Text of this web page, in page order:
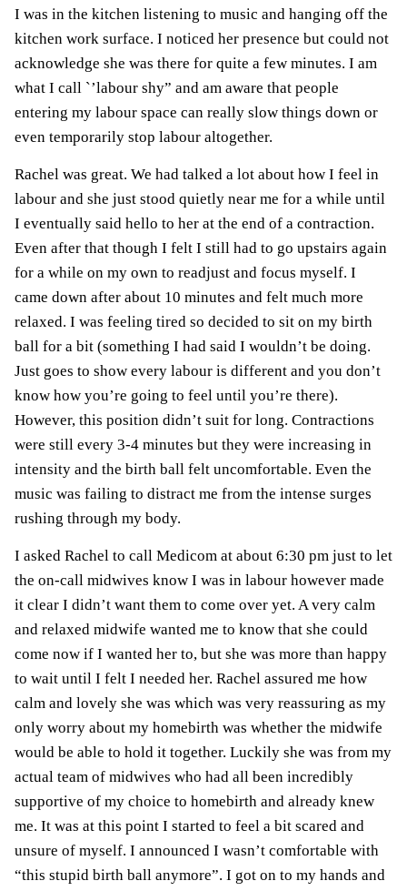
I was in the kitchen listening to music and hanging off the
kitchen work surface. I noticed her presence but could not
acknowledge she was there for quite a few minutes. I am
what I call `’labour shy” and am aware that people
entering my labour space can really slow things down or
even temporarily stop labour altogether.
Rachel was great. We had talked a lot about how I feel in
labour and she just stood quietly near me for a while until
I eventually said hello to her at the end of a contraction.
Even after that though I felt I still had to go upstairs again
for a while on my own to readjust and focus myself. I
came down after about 10 minutes and felt much more
relaxed. I was feeling tired so decided to sit on my birth
ball for a bit (something I had said I wouldn’t be doing.
Just goes to show every labour is different and you don’t
know how you’re going to feel until you’re there).
However, this position didn’t suit for long. Contractions
were still every 3-4 minutes but they were increasing in
intensity and the birth ball felt uncomfortable. Even the
music was failing to distract me from the intense surges
rushing through my body.
I asked Rachel to call Medicom at about 6:30 pm just to let
the on-call midwives know I was in labour however made
it clear I didn’t want them to come over yet. A very calm
and relaxed midwife wanted me to know that she could
come now if I wanted her to, but she was more than happy
to wait until I felt I needed her. Rachel assured me how
calm and lovely she was which was very reassuring as my
only worry about my homebirth was whether the midwife
would be able to hold it together. Luckily she was from my
actual team of midwives who had all been incredibly
supportive of my choice to homebirth and already knew
me. It was at this point I started to feel a bit scared and
unsure of myself. I announced I wasn’t comfortable with
“this stupid birth ball anymore”. I got on to my hands and